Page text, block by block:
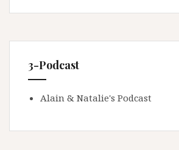
3-Podcast
Alain & Natalie's Podcast